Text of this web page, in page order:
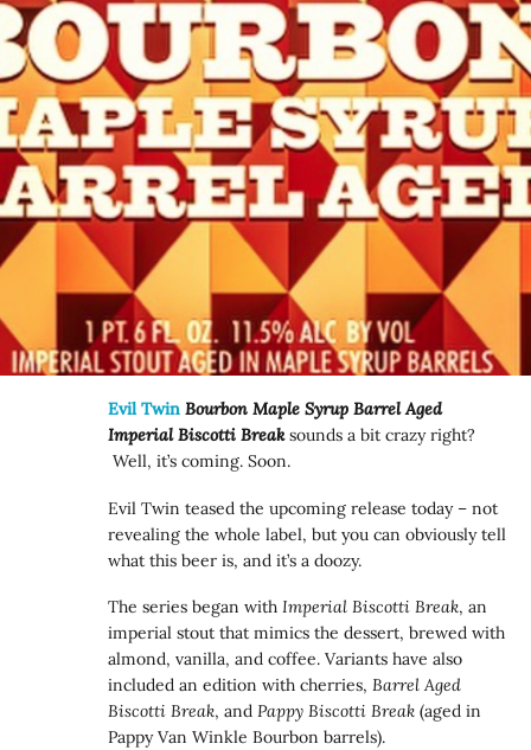
Evil Twin Bourbon Maple Syrup Barrel Aged
Imperial Biscotti Breaksounds a bit crazy right?
Well, it’s coming. Soon.
Evil Twin teased the upcoming release today – not
revealing the whole label, but you can obviously tell
what this beer is, and it’s a doozy.
The series began withImperial Biscotti Break, an
imperial stout that mimics the dessert, brewed with
almond, vanilla, and coffee. Variants have also
included an edition with cherries,Barrel Aged
Biscotti Break, andPappy Biscotti Break (aged in
Pappy Van Winkle Bourbon barrels).